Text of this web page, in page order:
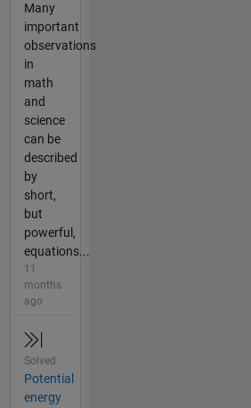
Many
important
observations
in
math
and
science
can be
described
by
short,
but
powerful,
equations...
11
months
ago
Solved
Potential
energy